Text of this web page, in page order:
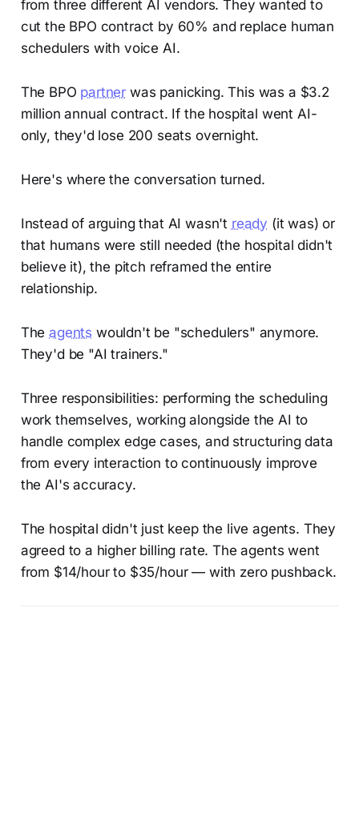
from three different AI vendors. They wanted to
cut the BPO contract by 60% and replace human
schedulers with voice AI.
The BPO partner was panicking. This was a $3.2
million annual contract. If the hospital went AI-
only, they'd lose 200 seats overnight.
Here's where the conversation turned.
Instead of arguing that AI wasn't ready (it was) or
that humans were still needed (the hospital didn't
believe it), the pitch reframed the entire
relationship.
Theagents wouldn't be "schedulers" anymore.
They'd be "AI trainers."
Three responsibilities: performing the scheduling
work themselves, working alongside the AI to
handle complex edge cases, and structuring data
from every interaction to continuously improve
the AI's accuracy.
The hospital didn't just keep the live agents. They
agreed to a higher billing rate. The agents went
from $14/hour to $35/hour — with zero pushback.